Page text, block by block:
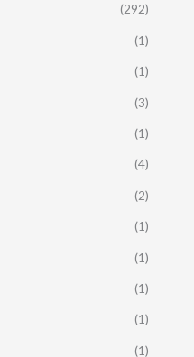
(292)
(1)
(1)
(3)
(1)
(4)
(2)
(1)
(1)
(1)
(1)
(1)